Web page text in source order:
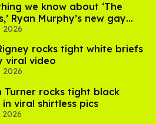
we know about ‘The
Ryan Murphy’s new gay
2026
rocks tight white briefs
viral video
2026
Turner rocks tight black
viral shirtless pics
2026